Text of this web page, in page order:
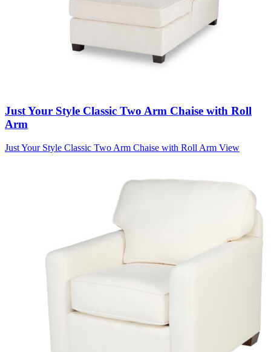
Just Your Style Classic Two Arm Chaise with Roll
Arm
Just Your Style Classic Two Arm Chaise with Roll Arm View